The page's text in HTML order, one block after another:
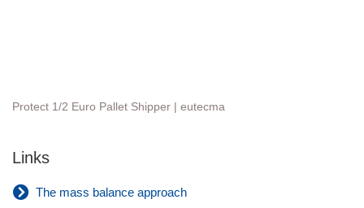
Protect 1/2 Euro Pallet Shipper | eutecma
Links
The mass balance approach